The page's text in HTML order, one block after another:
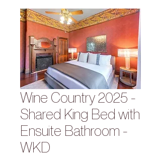
Wine Country 2025 -
Shared King Bed with
Ensuite Bathroom -
WKD